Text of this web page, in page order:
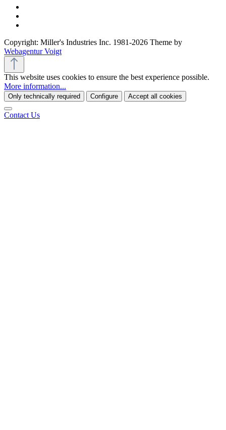
Copyright: Miller's Industries Inc. 1981-2026 Theme by
Webagentur Voigt
This website uses cookies to ensure the best experience possible.
More information...
Only technically required Configure Accept all cookies
Contact Us